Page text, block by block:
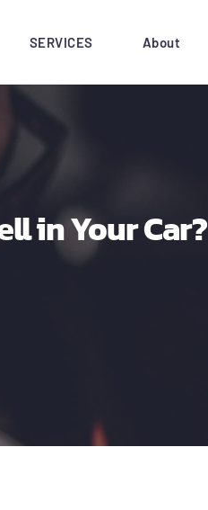
SERVICES About
in Your Car?